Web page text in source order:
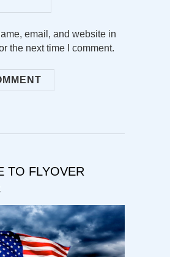
email, and website in
the next time I comment.
TO FLYOVER